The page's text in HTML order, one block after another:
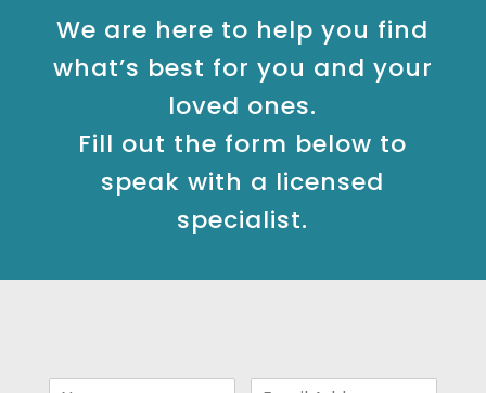
We are here to help you find
what’s best for you and your
loved ones.
Fill out the form below to
speak with a licensed
specialist.